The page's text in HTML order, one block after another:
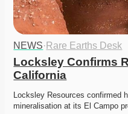
NEWS· Rare Earths Desk
Locksley Confirms
California
Locksley Resources confirmed
mineralisation at its El Campo